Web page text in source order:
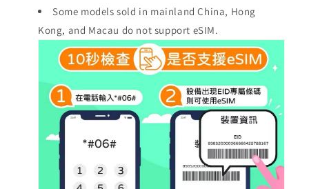
Some models sold in mainland China, Hong
Kong, and Macau do not support eSIM.